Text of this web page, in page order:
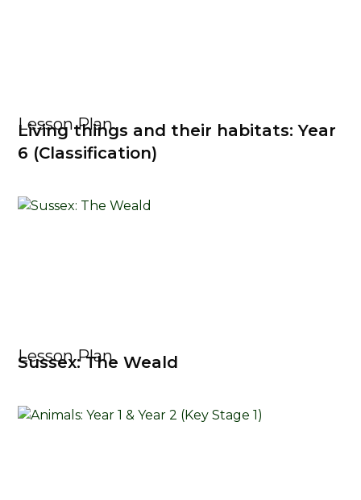
Lesson Plan
Living things and their habitats: Year
6 (Classification)
Lesson Plan
Sussex: The Weald